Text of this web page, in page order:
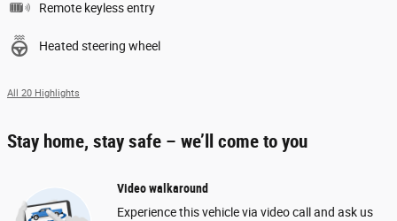
Remote keyless entry
Heated steering wheel
All 20 Highlights
Stay home, stay safe – we’ll come to you
Video walkaround
Experience this vehicle via video call and ask us